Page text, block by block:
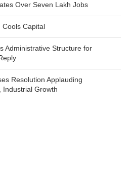
Over Seven Lakh Jobs
Cools Capital
Administrative Structure for
Resolution Applauding
Industrial Growth